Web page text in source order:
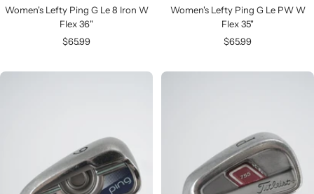
Women's Lefty Ping G Le 8 Iron W
Flex 36"
Sale
$65.99
Women's Lefty Ping G Le PW W
Flex 35"
Sale
$65.99